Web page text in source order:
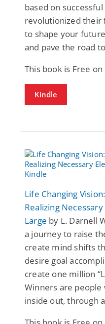
based on
revolutionized their
to shape your
and pave the road
This book is Free
Kindle
Life Changing
Realizing
Large by L. Darnell
a journey to raise
create mind shifts
desire goal
create one million
Winners are
inside out, through